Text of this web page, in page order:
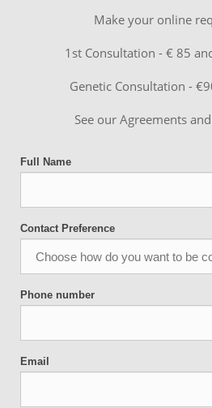
Make your online
1st Consultation - € 85
Genetic Consultation -
See our Agreements
Full Name
Contact Preference
Phone number
Email